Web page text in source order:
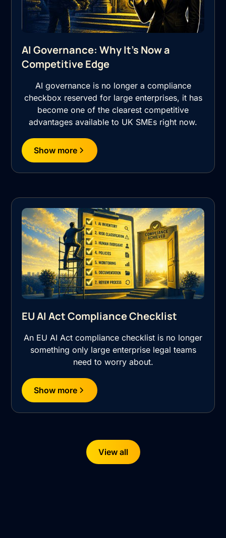
AI Governance: Why It's Now a
Competitive Edge
AI governance is no longer a compliance
checkbox reserved for large enterprises, it has
become one of the clearest competitive
advantages available to UK SMEs right now.
Show more
EU AI Act Compliance Checklist
An EU AI Act compliance checklist is no longer
something only large enterprise legal teams
need to worry about.
Show more
View all